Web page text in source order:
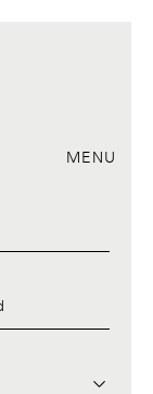
MENU